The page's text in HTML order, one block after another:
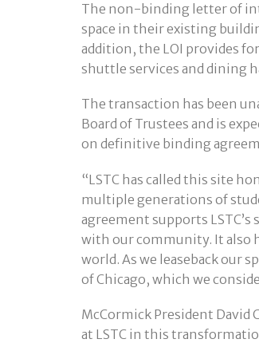
The non-binding letter of
space in their existing
addition, the LOI provides
shuttle services and dining
The transaction has been
Board of Trustees and is
on definitive binding
“LSTC has called this site
multiple generations of
agreement supports
with our community. It also
world. As we leaseback our
of Chicago, which we
McCormick President David
at LSTC in this